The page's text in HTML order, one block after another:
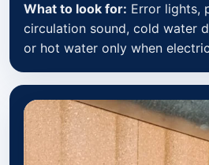
What to look for: Error lights,
circulation sound, cold water
or hot water only when